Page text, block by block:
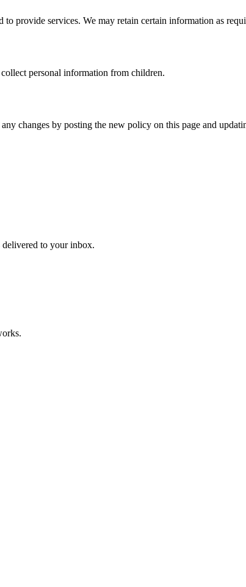
provide services. We may retain certain information as
personal information from children.
changes by posting the new policy on this page and
delivered to your inbox.